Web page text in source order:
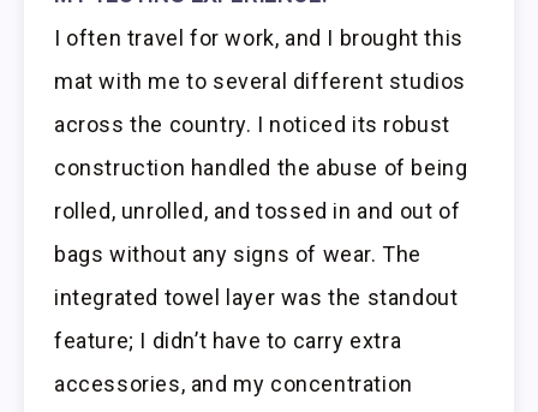
I often travel for work, and I brought this
mat with me to several different studios
across the country. I noticed its robust
construction handled the abuse of being
rolled, unrolled, and tossed in and out of
bags without any signs of wear. The
integrated towel layer was the standout
feature; I didn’t have to carry extra
accessories, and my concentration